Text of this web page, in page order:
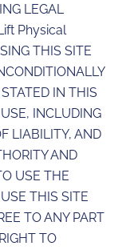
LEGAL
Physical
THIS SITE
IN THIS
INCLUDING
LIABILITY, AND
AND
USE THE
THIS SITE
TO ANY PART
TO